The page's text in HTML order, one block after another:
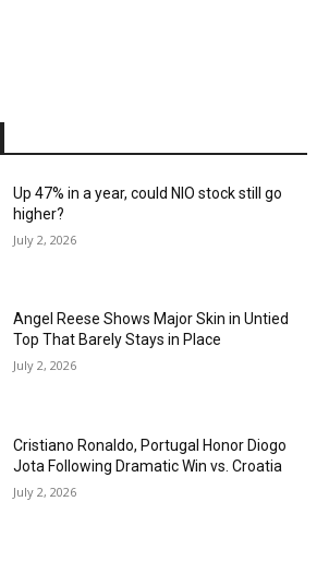
Up 47% in a year, could NIO stock still go
higher?
July 2, 2026
Angel Reese Shows Major Skin in Untied
Top That Barely Stays in Place
July 2, 2026
Cristiano Ronaldo, Portugal Honor Diogo
Jota Following Dramatic Win vs. Croatia
July 2, 2026